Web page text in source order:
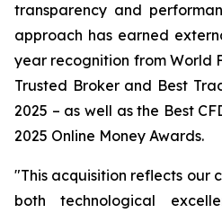
transparency and
approach has earned
year recognition from World
Trusted Broker and Best
2025 – as well as the Best
2025 Online Money Awards.
"This acquisition reflects our
both technological